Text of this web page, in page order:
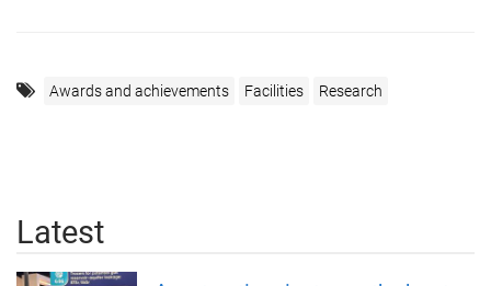
Awards and achievements Facilities Research
Latest